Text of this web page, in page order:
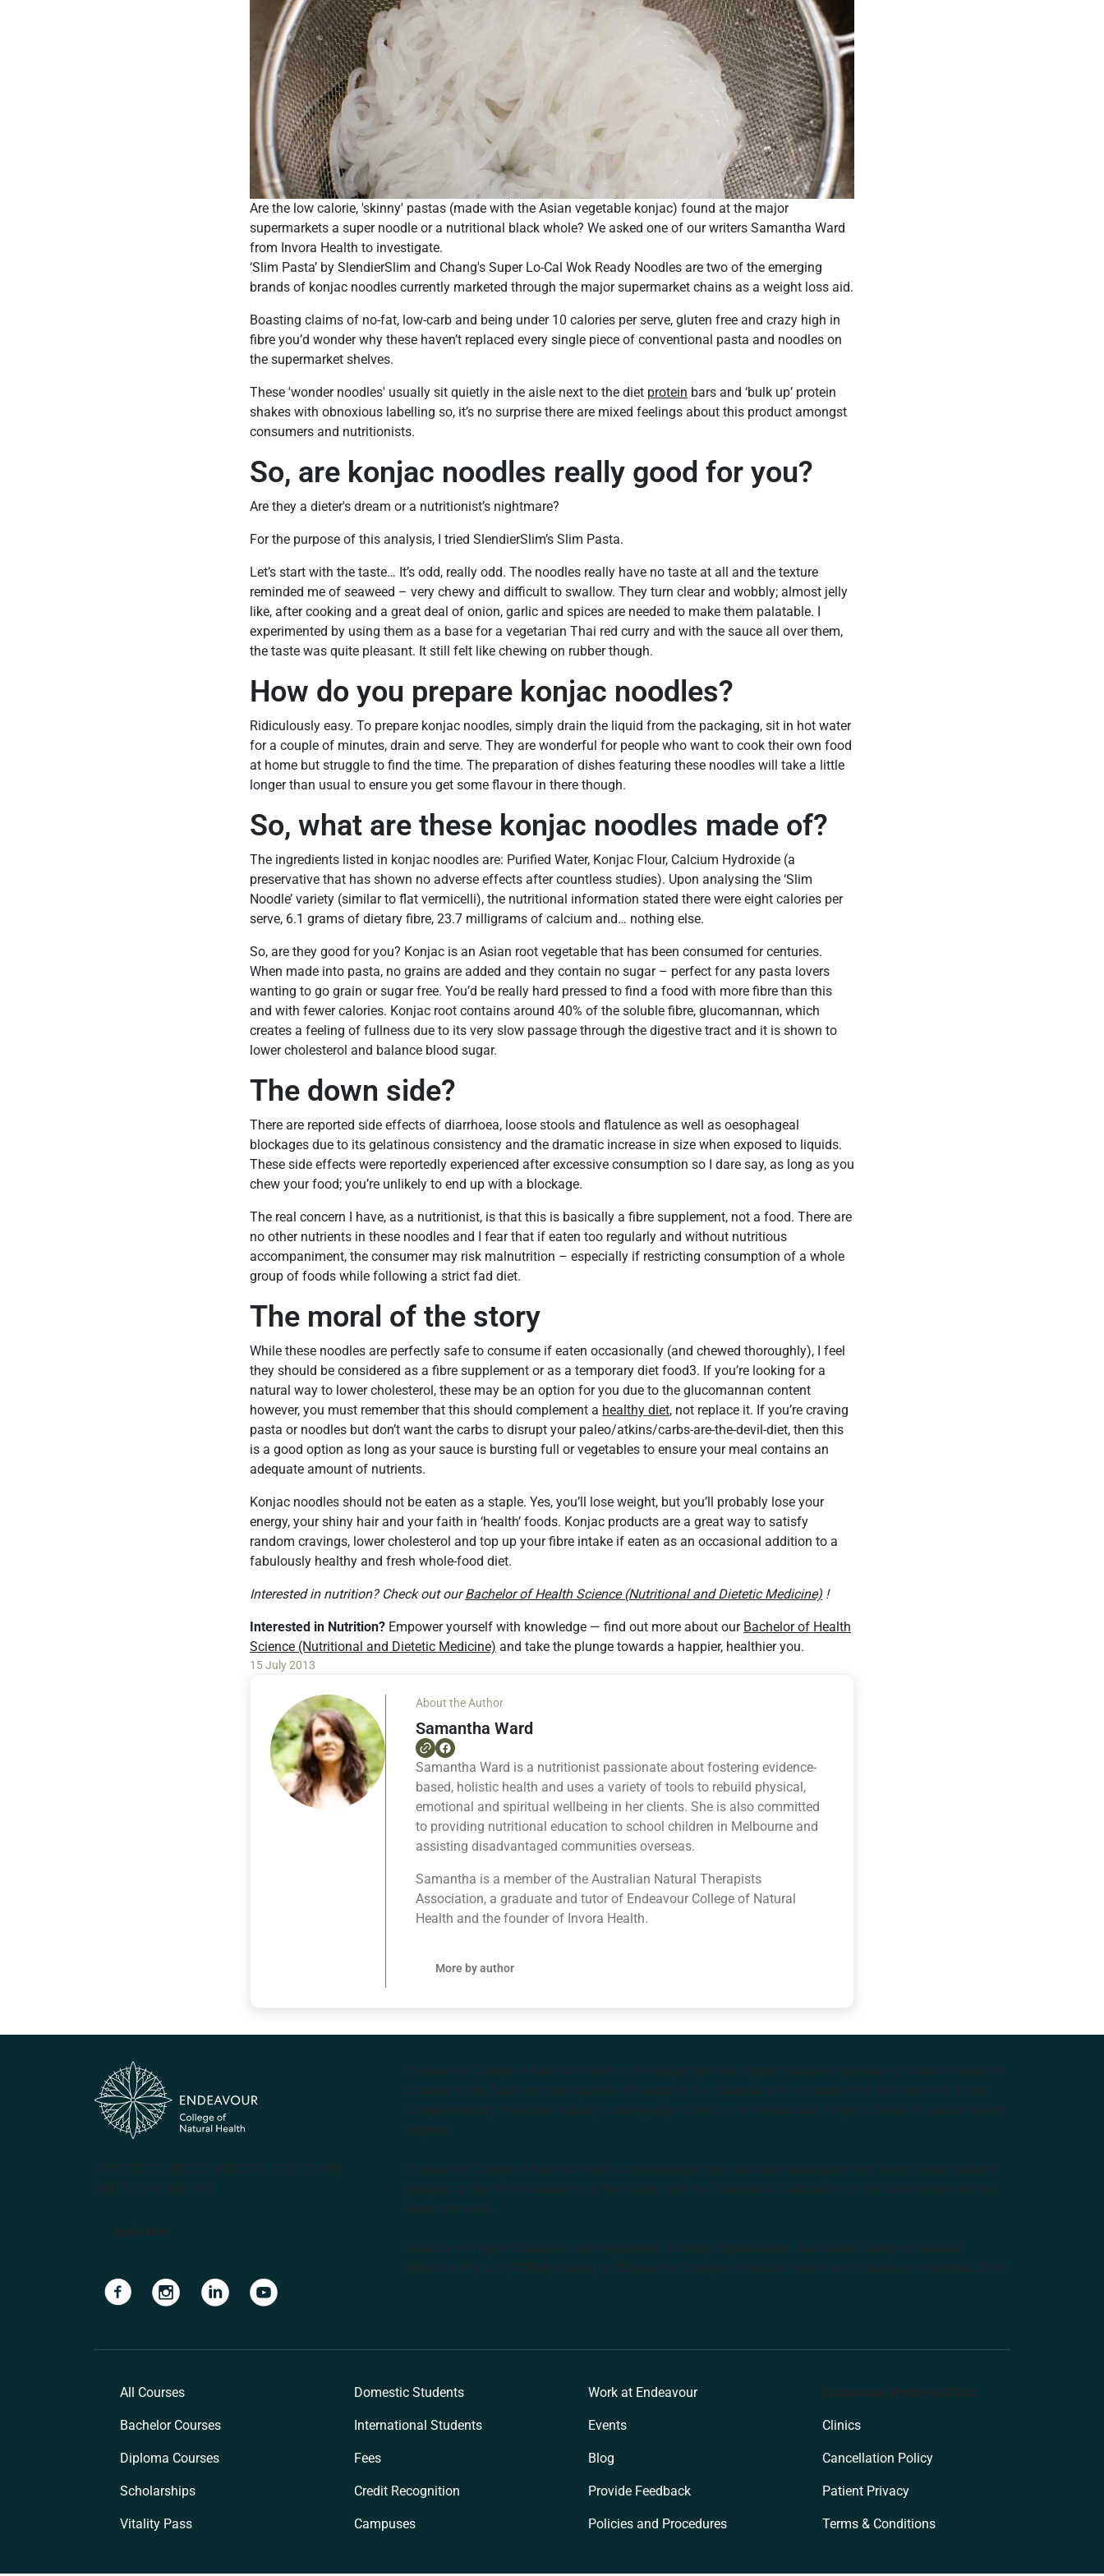
Are the low calorie, 'skinny' pastas (made with the Asian vegetable konjac) found at the major
supermarkets a super noodle or a nutritional black whole? We asked one of our writers Samantha Ward
from Invora Health to investigate.
‘Slim Pasta’ by SlendierSlim and Chang's Super Lo-Cal Wok Ready Noodles are two of the emerging
brands of konjac noodles currently marketed through the major supermarket chains as a weight loss aid.
Boasting claims of no-fat, low-carb and being under 10 calories per serve, gluten free and crazy high in
fibre you’d wonder why these haven’t replaced every single piece of conventional pasta and noodles on
the supermarket shelves.
These 'wonder noodles' usually sit quietly in the aisle next to the diet protein bars and ‘bulk up’ protein
shakes with obnoxious labelling so, it’s no surprise there are mixed feelings about this product amongst
consumers and nutritionists.
So, are konjac noodles really good for you?
Are they a dieter's dream or a nutritionist’s nightmare?
For the purpose of this analysis, I tried SlendierSlim’s Slim Pasta.
Let’s start with the taste… It’s odd, really odd. The noodles really have no taste at all and the texture
reminded me of seaweed – very chewy and difficult to swallow. They turn clear and wobbly; almost jelly
like, after cooking and a great deal of onion, garlic and spices are needed to make them palatable. I
experimented by using them as a base for a vegetarian Thai red curry and with the sauce all over them,
the taste was quite pleasant. It still felt like chewing on rubber though.
How do you prepare konjac noodles?
Ridiculously easy. To prepare konjac noodles, simply drain the liquid from the packaging, sit in hot water
for a couple of minutes, drain and serve. They are wonderful for people who want to cook their own food
at home but struggle to find the time. The preparation of dishes featuring these noodles will take a little
longer than usual to ensure you get some flavour in there though.
So, what are these konjac noodles made of?
The ingredients listed in konjac noodles are: Purified Water, Konjac Flour, Calcium Hydroxide (a
preservative that has shown no adverse effects after countless studies). Upon analysing the ‘Slim
Noodle’ variety (similar to flat vermicelli), the nutritional information stated there were eight calories per
serve, 6.1 grams of dietary fibre, 23.7 milligrams of calcium and… nothing else.
So, are they good for you? Konjac is an Asian root vegetable that has been consumed for centuries.
When made into pasta, no grains are added and they contain no sugar – perfect for any pasta lovers
wanting to go grain or sugar free. You’d be really hard pressed to find a food with more fibre than this
and with fewer calories. Konjac root contains around 40% of the soluble fibre, glucomannan, which
creates a feeling of fullness due to its very slow passage through the digestive tract and it is shown to
lower cholesterol and balance blood sugar.
The down side?
There are reported side effects of diarrhoea, loose stools and flatulence as well as oesophageal
blockages due to its gelatinous consistency and the dramatic increase in size when exposed to liquids.
These side effects were reportedly experienced after excessive consumption so I dare say, as long as you
chew your food; you’re unlikely to end up with a blockage.
The real concern I have, as a nutritionist, is that this is basically a fibre supplement, not a food. There are
no other nutrients in these noodles and I fear that if eaten too regularly and without nutritious
accompaniment, the consumer may risk malnutrition – especially if restricting consumption of a whole
group of foods while following a strict fad diet.
The moral of the story
While these noodles are perfectly safe to consume if eaten occasionally (and chewed thoroughly), I feel
they should be considered as a fibre supplement or as a temporary diet food3. If you’re looking for a
natural way to lower cholesterol, these may be an option for you due to the glucomannan content
however, you must remember that this should complement a healthy diet, not replace it. If you’re craving
pasta or noodles but don’t want the carbs to disrupt your paleo/atkins/carbs-are-the-devil-diet, then this
is a good option as long as your sauce is bursting full or vegetables to ensure your meal contains an
adequate amount of nutrients.
Konjac noodles should not be eaten as a staple. Yes, you’ll lose weight, but you’ll probably lose your
energy, your shiny hair and your faith in ‘health’ foods. Konjac products are a great way to satisfy
random cravings, lower cholesterol and top up your fibre intake if eaten as an occasional addition to a
fabulously healthy and fresh whole-food diet.
Interested in nutrition? Check out our Bachelor of Health Science (Nutritional and Dietetic Medicine) !
Interested in Nutrition? Empower yourself with knowledge — find out more about our Bachelor of Health
Science (Nutritional and Dietetic Medicine) and take the plunge towards a happier, healthier you.
15 July 2013
About the Author
Samantha Ward
Samantha Ward is a nutritionist passionate about fostering evidence-
based, holistic health and uses a variety of tools to rebuild physical,
emotional and spiritual wellbeing in her clients. She is also committed
to providing nutritional education to school children in Melbourne and
assisting disadvantaged communities overseas.
Samantha is a member of the Australian Natural Therapists
Association, a graduate and tutor of Endeavour College of Natural
Health and the founder of Invora Health.
More by author
(PRV12070, CRICOS #00231G, RTO 31489)
ABN 57 061 868 264
Apply Now
Navigate to linkNavigate to linkNavigate to link
Endeavour College of Natural Health is the largest private Higher Education provider of natural medicine
courses in the Southern Hemisphere. We support our students with lecturers from the forefront of the
complementary medicine industry, cutting edge curricula, and Australia’s largest choice of natural health
degrees.
Endeavour College of Natural Health acknowledges the Australian Aboriginal and Torres Strait Islander
peoples as the first inhabitants of the nation and the Traditional Custodians of the lands where we live,
learn and work.
Institute of Higher Education and Registered Training Organisation: Australian College of Natural
Medicine Pty Ltd (ACNM) trading as Endeavour College of Natural Health and Endeavour Wellness Clinic
All Courses
Bachelor Courses
Diploma Courses
Scholarships
Vitality Pass
Domestic Students
International Students
Fees
Credit Recognition
Campuses
Work at Endeavour
Events
Blog
Provide Feedback
Policies and Procedures
Endeavour Wellness Clinic
Clinics
Cancellation Policy
Patient Privacy
Terms & Conditions